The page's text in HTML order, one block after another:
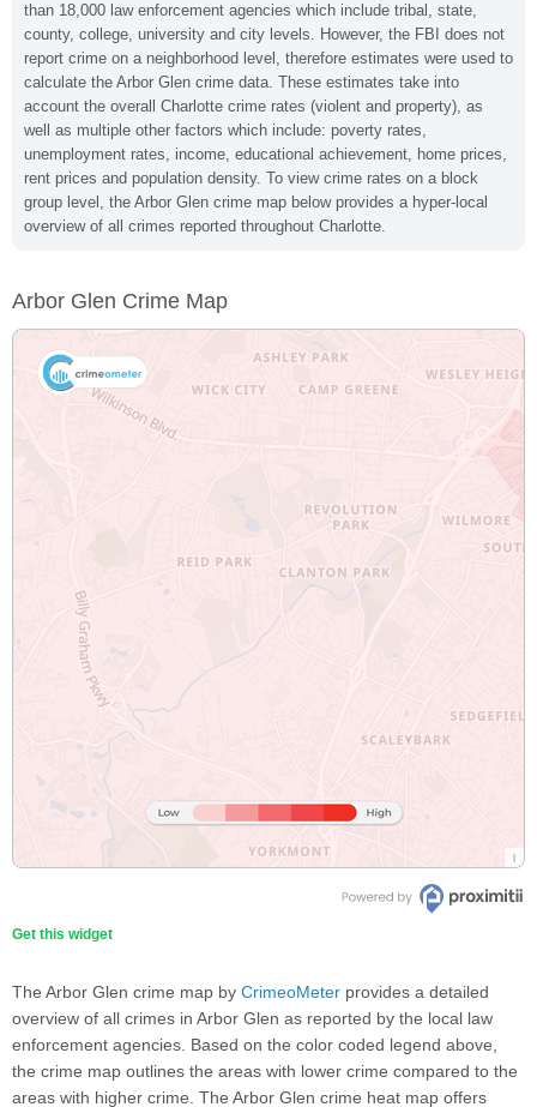
than 18,000 law enforcement agencies which include tribal, state,
county, college, university and city levels. However, the FBI does not
report crime on a neighborhood level, therefore estimates were used to
calculate the Arbor Glen crime data. These estimates take into
account the overall Charlotte crime rates (violent and property), as
well as multiple other factors which include: poverty rates,
unemployment rates, income, educational achievement, home prices,
rent prices and population density. To view crime rates on a block
group level, the Arbor Glen crime map below provides a hyper-local
overview of all crimes reported throughout Charlotte.
Arbor Glen Crime Map
Get this widget
The Arbor Glen crime map by CrimeoMeter provides a detailed
overview of all crimes in Arbor Glen as reported by the local law
enforcement agencies. Based on the color coded legend above,
the crime map outlines the areas with lower crime compared to the
areas with higher crime. The Arbor Glen crime heat map offers